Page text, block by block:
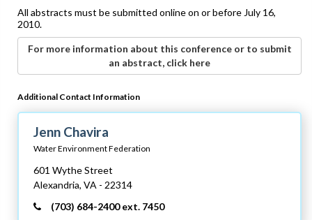
All abstracts must be submitted online on or before July 16,
2010.
For more information about this conference or to submit
an abstract, click here
Additional Contact Information
Jenn Chavira
Water Environment Federation
601 Wythe Street
Alexandria, VA - 22314
(703) 684-2400 ext. 7450